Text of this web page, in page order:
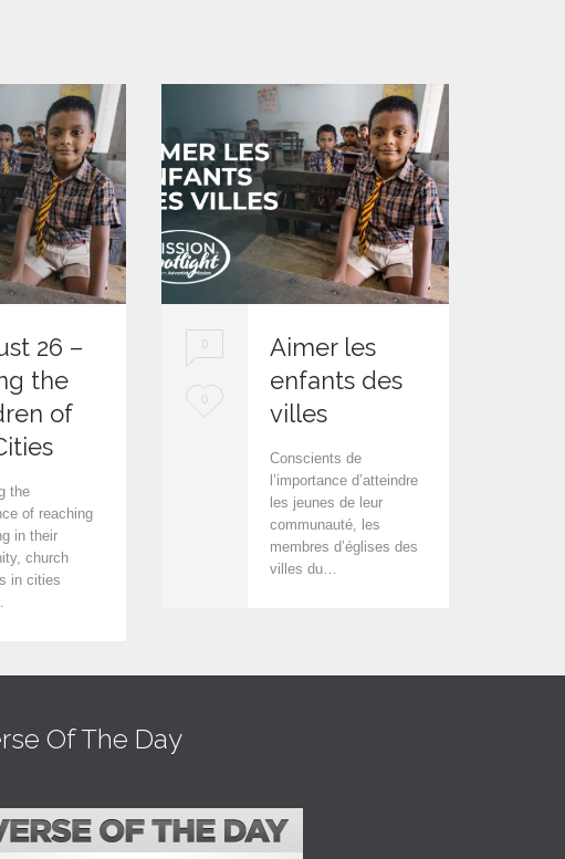
26 –
the
of
the
of reaching
in their
church
in cities
0
L0
Aimer les
enfants des
villes
Conscients de
l’importance d’atteindre
les jeunes de leur
communauté, les
membres d’églises des
villes du…
Of The Day